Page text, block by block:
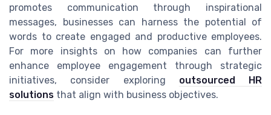
promotes communication through inspirational
messages, businesses can harness the potential of
words to create engaged and productive employees.
For more insights on how companies can further
enhance employee engagement through strategic
initiatives, consider exploring outsourced HR
solutions that align with business objectives.